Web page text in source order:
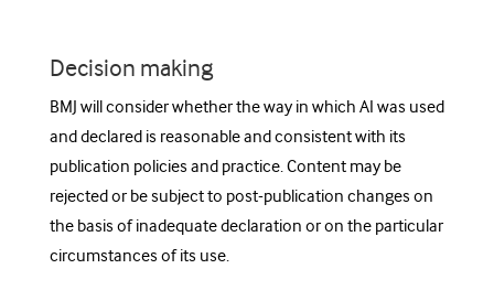
Decision making
BMJ will consider whether the way in which AI was used
and declared is reasonable and consistent with its
publication policies and practice. Content may be
rejected or be subject to post-publication changes on
the basis of inadequate declaration or on the particular
circumstances of its use.